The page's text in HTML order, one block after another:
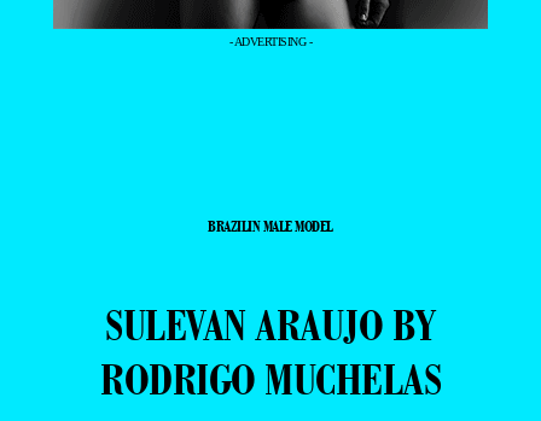
- ADVERTISING -
BRAZILIN MALE MODEL
SULEVAN ARAUJO BY
RODRIGO MUCHELAS